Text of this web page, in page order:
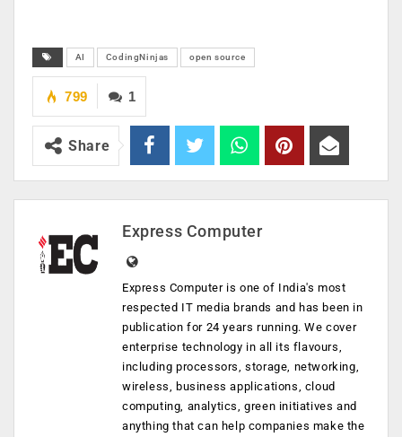
AI CodingNinjas open source
1
799
Share
Express Computer
Express Computer is one of India's most
respected IT media brands and has been in
publication for 24 years running. We cover
enterprise technology in all its flavours,
including processors, storage, networking,
wireless, business applications, cloud
computing, analytics, green initiatives and
anything that can help companies make the